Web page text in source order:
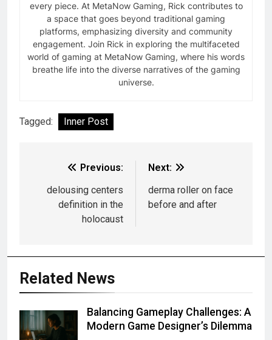
every piece. At MetaNow Gaming, Rick contributes to
a space that goes beyond traditional gaming
platforms, emphasizing diversity and community
engagement. Join Rick in exploring the multifaceted
world of gaming at MetaNow Gaming, where his words
breathe life into the diverse narratives of the gaming
universe.
Tagged: Inner Post
Previous:
delousing centers
definition in the
holocaust
Next:
derma roller on face
before and after
Related News
Balancing Gameplay Challenges: A
Modern Game Designer’s Dilemma